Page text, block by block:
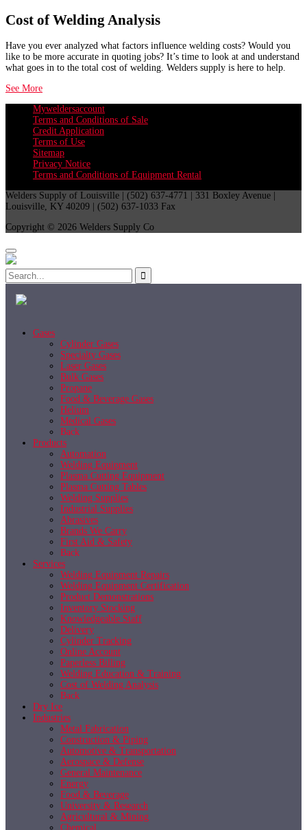
Cost of Welding Analysis
Have you ever analyzed what factors influence welding costs? Would you
like to be more accurate in quoting jobs? It’s time to look at and understand
what goes in to the total cost of welding. Welders supply is here to help.
See More
Myweldersaccount
Terms and Conditions of Sale
Credit Application
Terms of Use
Sitemap
Privacy Notice
Terms and Conditions of Equipment Rental
Welders Supply of Louisville | (502) 637-4771 | 331 Boxley Avenue |
Louisville, KY 40209 | (502) 637-1033 Fax
Copyright © 2026 Welders Supply Co
Gases
Cylinder Gases
Specialty Gases
Laser Gases
Bulk Gases
Propane
Food & Beverage Gases
Helium
Medical Gases
Back
Products
Automation
Welding Equipment
Plasma Cutting Equipment
Plasma Cutting Tables
Welding Supplies
Industrial Supplies
Abrasives
Brands We Carry
First Aid & Safety
Back
Services
Welding Equipment Repairs
Welding Equipment Certification
Product Demonstrations
Inventory Stocking
Knowledgeable Staff
Delivery
Cylinder Tracking
Online Account
Paperless Billing
Welding Education & Training
Cost of Welding Analysis
Back
Dry Ice
Industries
Metal Fabrication
Construction & Piping
Automotive & Transportation
Aerospace & Defense
General Maintenance
Energy
Food & Beverage
University & Research
Agricultural & Mining
Chemical